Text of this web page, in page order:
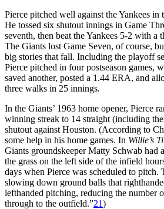
Pierce pitched well against the Yankees in
He tossed six shutout innings in Game
seventh, then beat the Yankees 5-2 with a
The Giants lost Game Seven, of course,
big stories that fall. Including the playoff
Pierce pitched in four postseason games,
saved another, posted a 1.44 ERA, and
three walks in 25 innings.
In the Giants’ 1963 home opener, Pierce
winning streak to 14 straight (including
shutout against Houston. (According to
some help in his home games. In Willie’s
Giants groundskeeper Matty Schwab had
the grass on the left side of the infield
days when Pierce was scheduled to pitch.
slowing down ground balls that
lefthanded pitching, reducing the number
through to the outfield.”21)